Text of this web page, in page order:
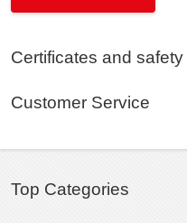
Certificates and safety
Customer Service
Top Categories